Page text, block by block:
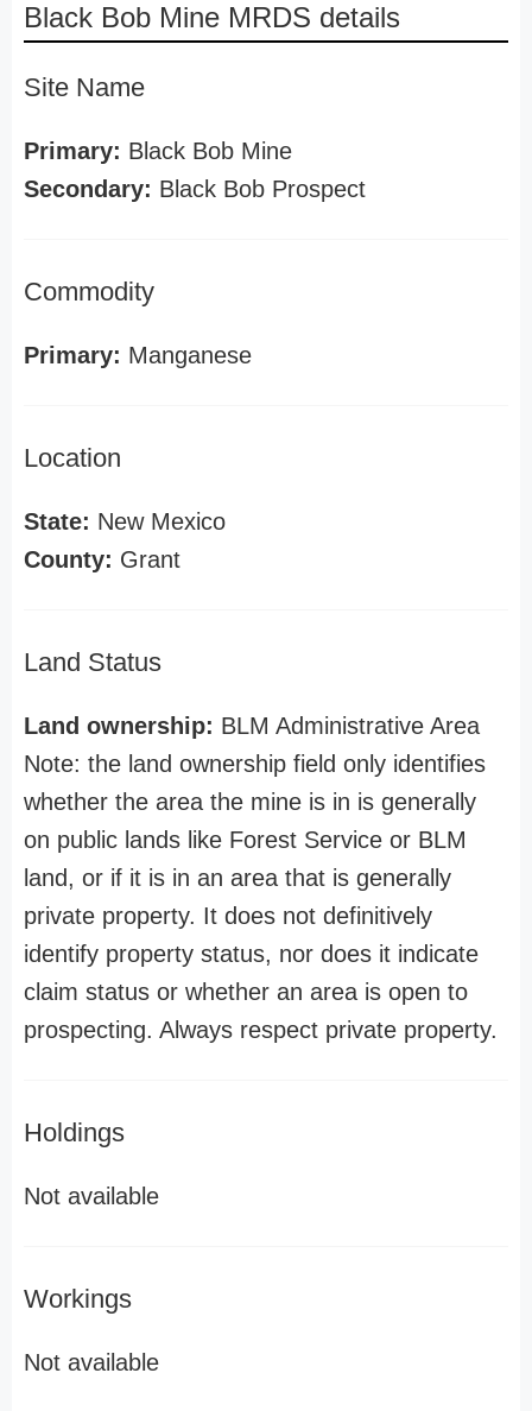
Black Bob Mine MRDS details
Site Name
Primary: Black Bob Mine
Secondary: Black Bob Prospect
Commodity
Primary: Manganese
Location
State: New Mexico
County: Grant
Land Status
Land ownership: BLM Administrative Area
Note: the land ownership field only identifies
whether the area the mine is in is generally
on public lands like Forest Service or BLM
land, or if it is in an area that is generally
private property. It does not definitively
identify property status, nor does it indicate
claim status or whether an area is open to
prospecting. Always respect private property.
Holdings
Not available
Workings
Not available